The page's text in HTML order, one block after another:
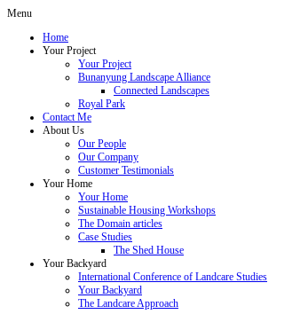
Menu
Home
Your Project
Your Project
Bunanyung Landscape Alliance
Connected Landscapes
Royal Park
Contact Me
About Us
Our People
Our Company
Customer Testimonials
Your Home
Your Home
Sustainable Housing Workshops
The Domain articles
Case Studies
The Shed House
Your Backyard
International Conference of Landcare Studies
Your Backyard
The Landcare Approach